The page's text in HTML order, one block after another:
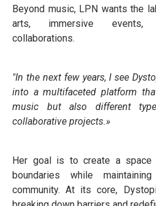
Beyond music, LPN wants the
arts, immersive events,
collaborations.
"In the next few years, I see
into a multifaceted platform
music but also different
collaborative projects.»
Her goal is to create a space
boundaries while
community. At its core,